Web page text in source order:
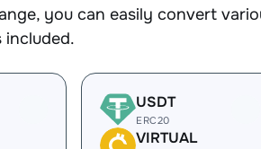
you can easily convert
USDT
ERC20
VIRTUAL